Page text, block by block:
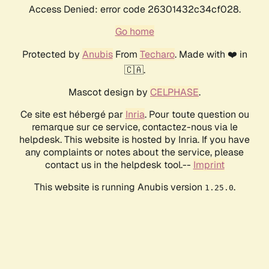
Access Denied: error code 26301432c34cf028.
Go home
Protected by AnubisFrom Techaro. Made with ❤️ in
🇨🇦.
Mascot design by CELPHASE.
Ce site est hébergé par Inria. Pour toute question ou
remarque sur ce service, contactez-nous via le
helpdesk. This website is hosted by Inria. If you have
any complaints or notes about the service, please
contact us in the helpdesk tool.-- Imprint
This website is running Anubis version 1.25.0.